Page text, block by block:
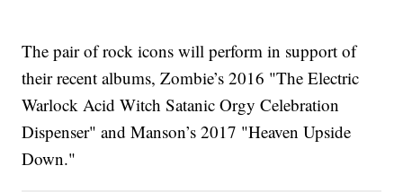
The pair of rock icons will perform in support of
their recent albums, Zombie’s 2016 "The Electric
Warlock Acid Witch Satanic Orgy Celebration
Dispenser" and Manson’s 2017 "Heaven Upside
Down."